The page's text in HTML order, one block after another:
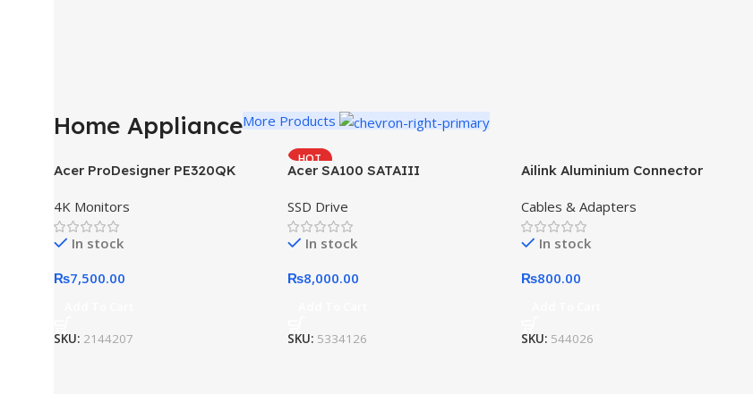
Home ApplianceMore Products
Acer ProDesigner PE320QK
4K Monitors
In stock
₨7,500.00
SKU: 2144207
HOT
Acer SA100 SATAIII
SSD Drive
In stock
₨8,000.00
SKU: 5334126
Ailink Aluminium Connector
Cables & Adapters
In stock
₨800.00
SKU: 544026